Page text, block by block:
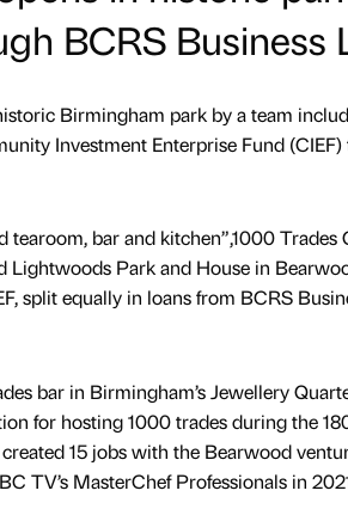
BCRS Business
Birmingham park by a team
Investment Enterprise Fund
bar and kitchen”,1000 Trades
Lightwoods Park and House in
split equally in loans from BCRS
bar in Birmingham’s Jewellery
for hosting 1000 trades during the
15 jobs with the Bearwood
TV’s MasterChef Professionals in